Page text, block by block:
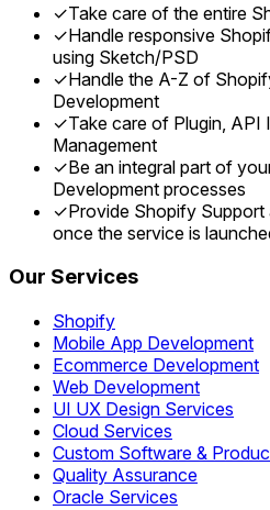
✓Take care of the entire
✓Handle responsive
using Sketch/PSD
✓Handle the A-Z of
Development
✓Take care of Plugin, API
Management
✓Be an integral part of
Development processes
✓Provide Shopify
once the service is
Our Services
Shopify
Mobile App Development
Ecommerce Development
Web Development
UI UX Design Services
Cloud Services
Custom Software &
Quality Assurance
Oracle Services